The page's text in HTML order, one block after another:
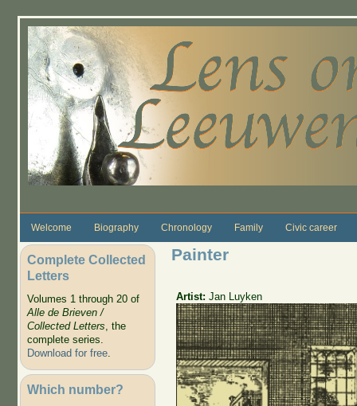
Welcome Biography Chronology Family Civic career
Complete Collected
Letters
Volumes 1 through 20 of
Alle de Brieven /
Collected Letters, the
complete series.
Download for free.
Which number?
Painter
Artist:Jan Luyken